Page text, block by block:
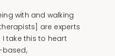
with and walking
are experts
I take this to heart
based,